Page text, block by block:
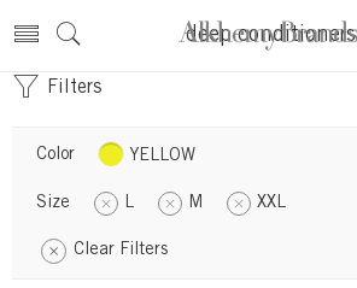
deep conditioners
Filters
Color YELLOW
Size L M XXL
Clear Filters